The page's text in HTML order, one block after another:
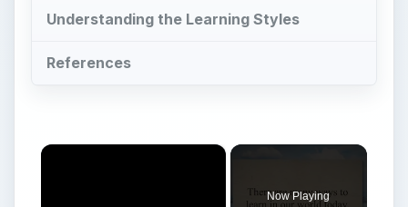
Understanding the Learning Styles
References
×
Now Playing